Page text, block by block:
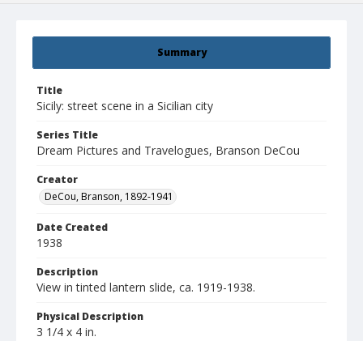
Summary
Title
Sicily: street scene in a Sicilian city
Series Title
Dream Pictures and Travelogues, Branson DeCou
Creator
DeCou, Branson, 1892-1941
Date Created
1938
Description
View in tinted lantern slide, ca. 1919-1938.
Physical Description
3 1/4 x 4 in.